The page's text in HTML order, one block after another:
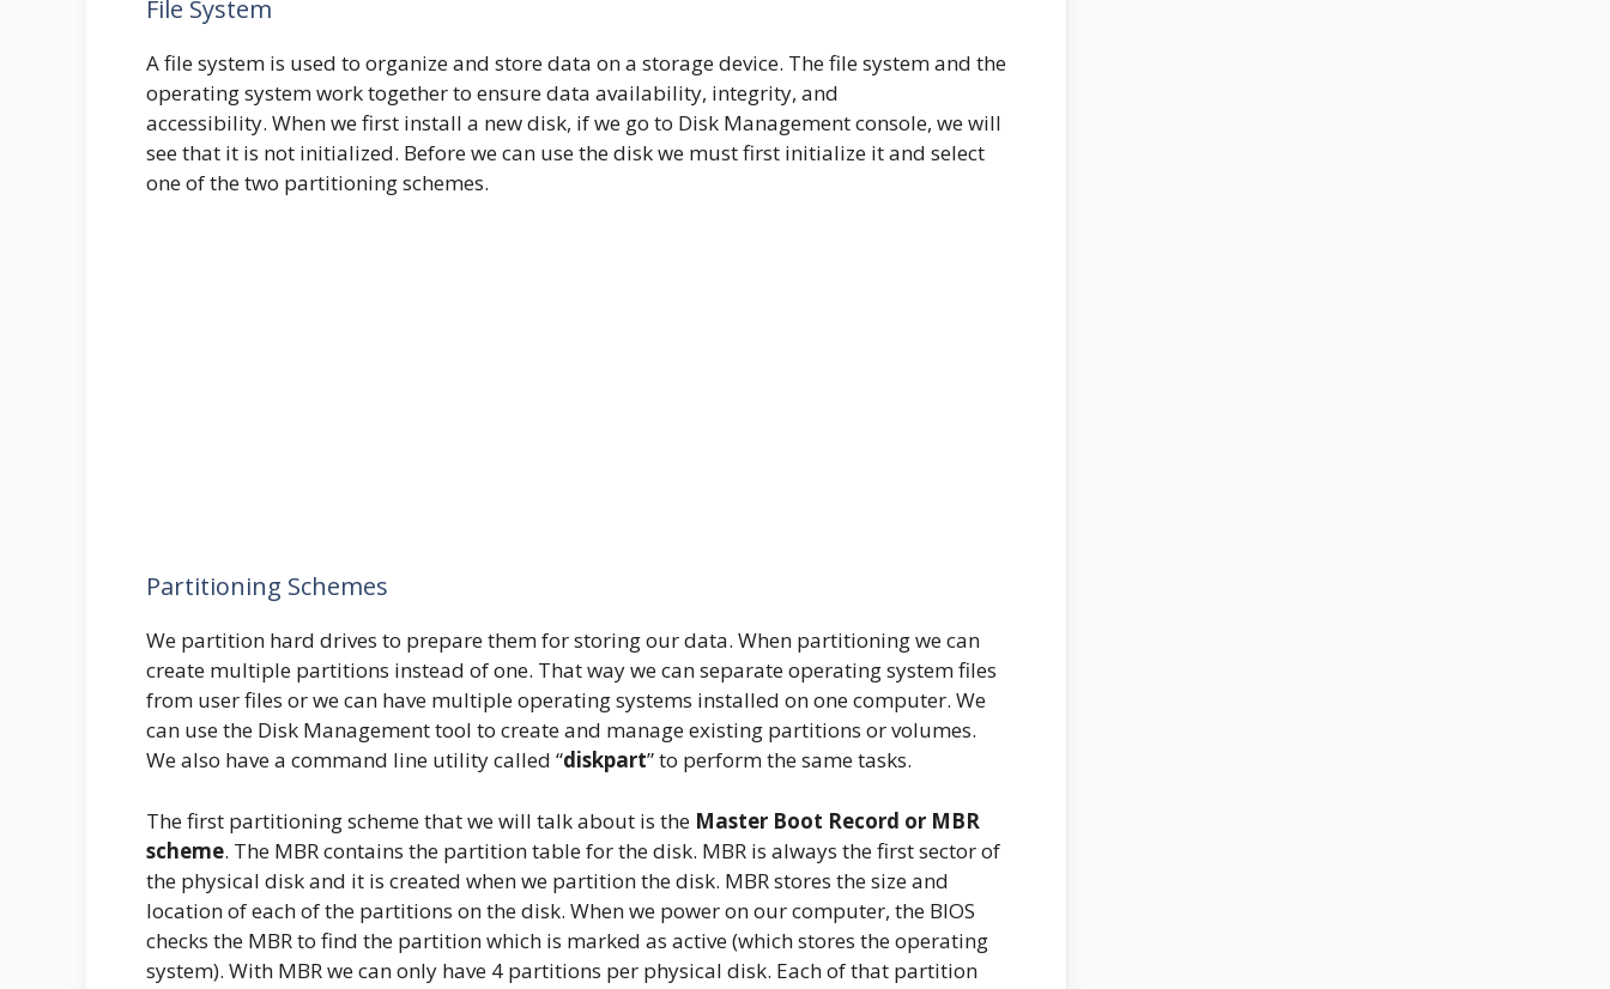
File System
A file system is used to organize and store data on a storage device. The file system and the
operating system work together to ensure data availability, integrity, and
accessibility. When we first install a new disk, if we go to Disk Management console, we will
see that it is not initialized. Before we can use the disk we must first initialize it and select
one of the two partitioning schemes.
Partitioning Schemes
We partition hard drives to prepare them for storing our data. When partitioning we can
create multiple partitions instead of one. That way we can separate operating system files
from user files or we can have multiple operating systems installed on one computer. We
can use the Disk Management tool to create and manage existing partitions or volumes.
We also have a command line utility called “diskpart” to perform the same tasks.
The first partitioning scheme that we will talk about is the Master Boot Record or MBR
scheme. The MBR contains the partition table for the disk. MBR is always the first sector of
the physical disk and it is created when we partition the disk. MBR stores the size and
location of each of the partitions on the disk. When we power on our computer, the BIOS
checks the MBR to find the partition which is marked as active (which stores the operating
system). With MBR we can only have 4 partitions per physical disk. Each of that partition